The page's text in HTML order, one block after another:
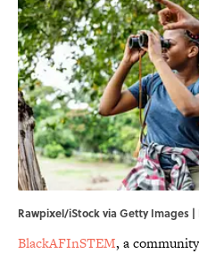
Rawpixel/iStock via Getty Images
BlackAFInSTEM, a